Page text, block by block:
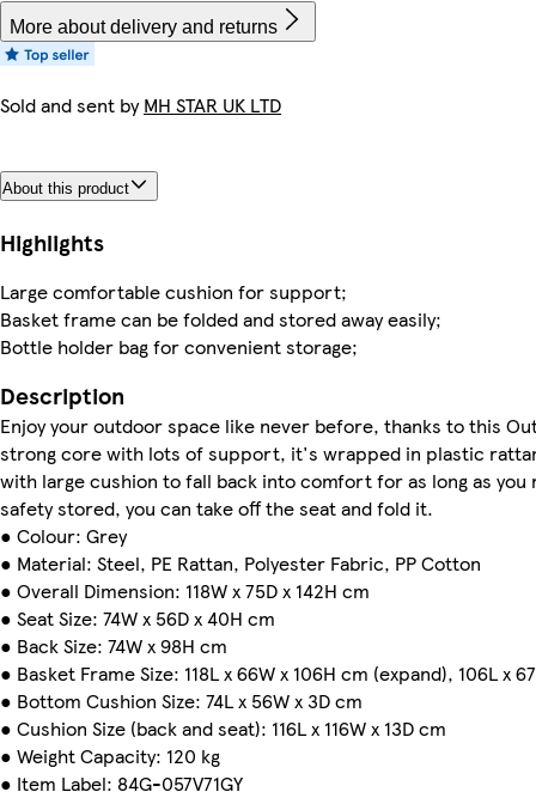
More about delivery and returns
Sold and sent byMH STAR UK LTD
About this product
Highlights
Large comfortable cushion for support;
Basket frame can be folded and stored away easily;
Bottle holder bag for convenient storage;
Description
Enjoy your outdoor space like never before, thanks to this
strong core with lots of support, it's wrapped in plastic
with large cushion to fall back into comfort for as long as
safety stored, you can take off the seat and fold it.
● Colour: Grey
● Material: Steel, PE Rattan, Polyester Fabric, PP Cotton
● Overall Dimension: 118W x 75D x 142H cm
● Seat Size: 74W x 56D x 40H cm
● Back Size: 74W x 98H cm
● Basket Frame Size: 118L x 66W x 106H cm (expand), 106L x
● Bottom Cushion Size: 74L x 56W x 3D cm
● Cushion Size (back and seat): 116L x 116W x 13D cm
● Weight Capacity: 120 kg
● Item Label: 84G-057V71GY